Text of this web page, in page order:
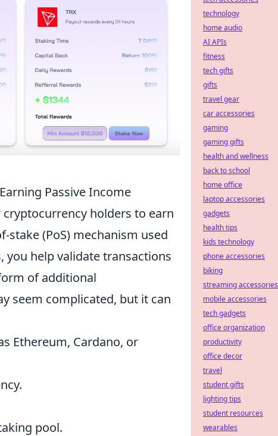
Passive Income
holders to earn
(PoS) mechanism used
you help validate transactions
of additional
seem complicated, but it can
Ethereum, Cardano, or
pool.
technology
home audio
AI APIs
fitness
tech gifts
gifts
travel gear
car accessories
gaming
gaming gifts
health and wellness
back to school
home office
laptop accessories
gadgets
health tips
kids technology
phone accessories
biking
streaming accessories
mobile accessories
tech gadgets
office organization
productivity
office decor
travel
student gifts
lighting tips
student resources
wearables